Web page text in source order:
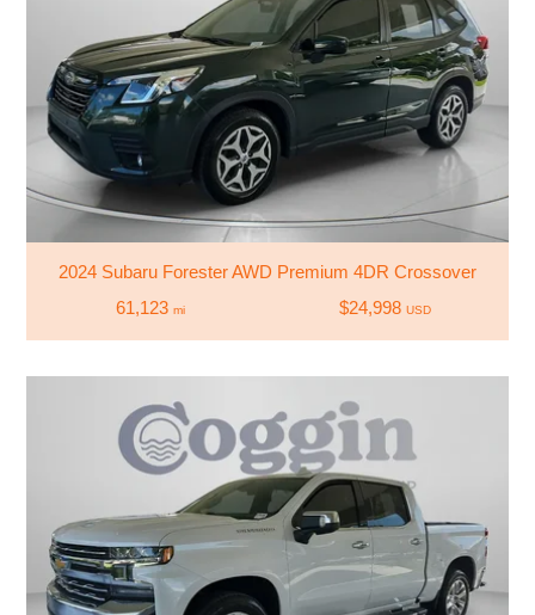
2024 Subaru Forester AWD Premium 4DR Crossover
61,123 mi $24,998 USD